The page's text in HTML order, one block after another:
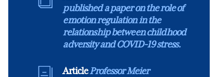
published a paper on the role of
emotion regulation in the
relationship between childhood
adversity and COVID-19 stress.
ArticleProfessor Meier